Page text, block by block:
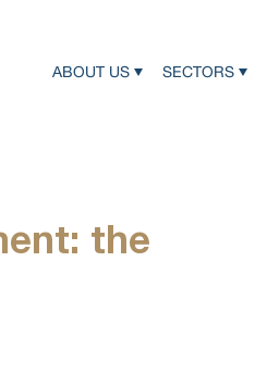
ABOUT US SECTORS
the